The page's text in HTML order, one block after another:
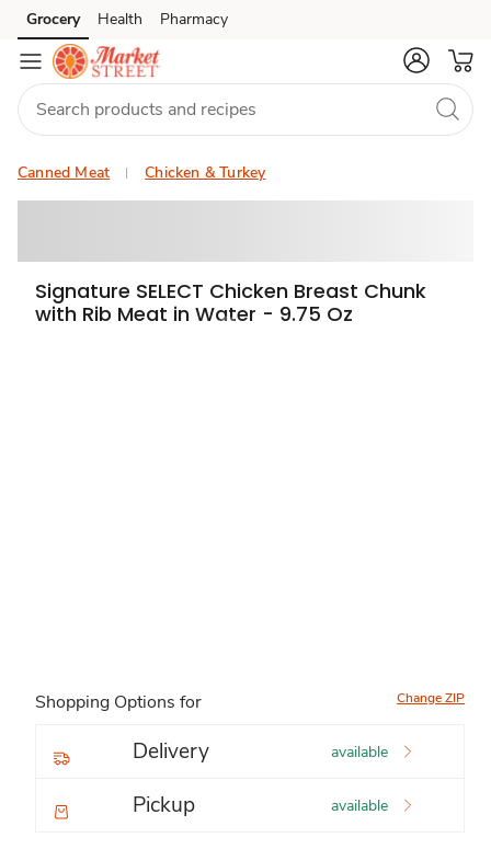
Skip to search
Skip to main content
Skip to cookie settings
Skip to chat
Grocery Health Pharmacy
Canned Meat Chicken & Turkey
Signature SELECT Chicken Breast Chunk
with Rib Meat in Water - 9.75 Oz
Shopping Options for Change ZIP
Delivery available
Pickup available